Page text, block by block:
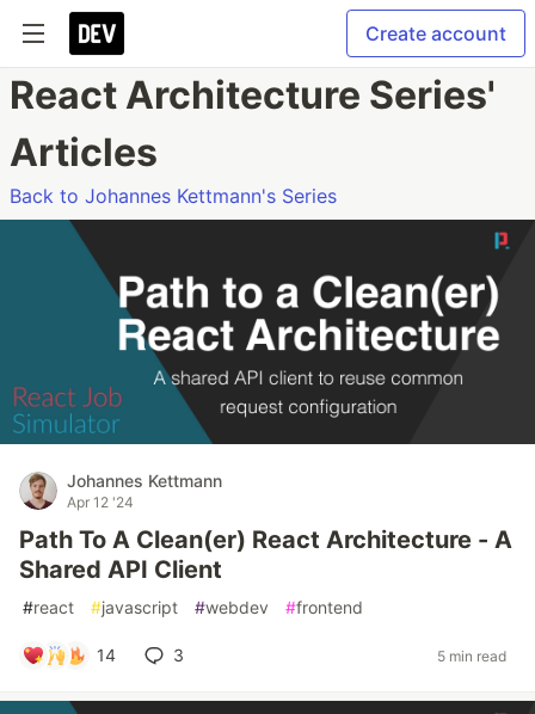
Create account
React Architecture Series'
Articles
Back to Johannes Kettmann's Series
Johannes Kettmann
Apr 12 '24
Path To A Clean(er) React Architecture - A
Shared API Client
#react #javascript #webdev #frontend
14 3 5 min read